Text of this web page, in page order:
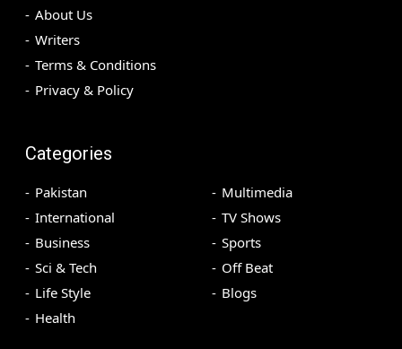
About Us
Writers
Terms & Conditions
Privacy & Policy
Categories
Pakistan
International
Business
Sci & Tech
Life Style
Health
Multimedia
TV Shows
Sports
Off Beat
Blogs